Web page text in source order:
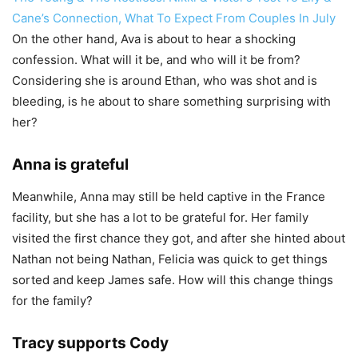
Cane’s Connection, What To Expect From Couples In July
On the other hand, Ava is about to hear a shocking
confession. What will it be, and who will it be from?
Considering she is around Ethan, who was shot and is
bleeding, is he about to share something surprising with
her?
Anna is grateful
Meanwhile, Anna may still be held captive in the France
facility, but she has a lot to be grateful for. Her family
visited the first chance they got, and after she hinted about
Nathan not being Nathan, Felicia was quick to get things
sorted and keep James safe. How will this change things
for the family?
Tracy supports Cody